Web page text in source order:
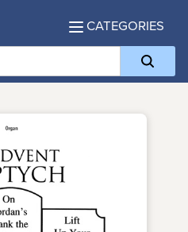
CATEGORIES